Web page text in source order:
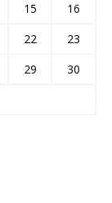
15
16
22
23
29
30